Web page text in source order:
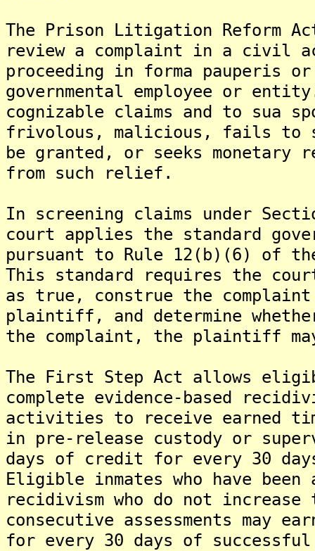
The Prison Litigation Reform
review a complaint in a civil
proceeding in forma pauperis
governmental employee or
cognizable claims and to sua
frivolous, malicious, fails to
be granted, or seeks monetary
from such relief.
In screening claims under
court applies the standard
pursuant to Rule 12(b)(6) of
This standard requires the
as true, construe the
plaintiff, and determine
the complaint, the plaintiff
The First Step Act allows
complete evidence-based
activities to receive earned
in pre-release custody or
days of credit for every 30
Eligible inmates who have
recidivism who do not
consecutive assessments may
for every 30 days of